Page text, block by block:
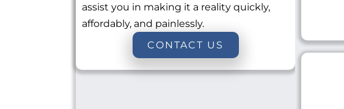
assist you in making it a reality quickly,
affordably, and painlessly.
CONTACT US